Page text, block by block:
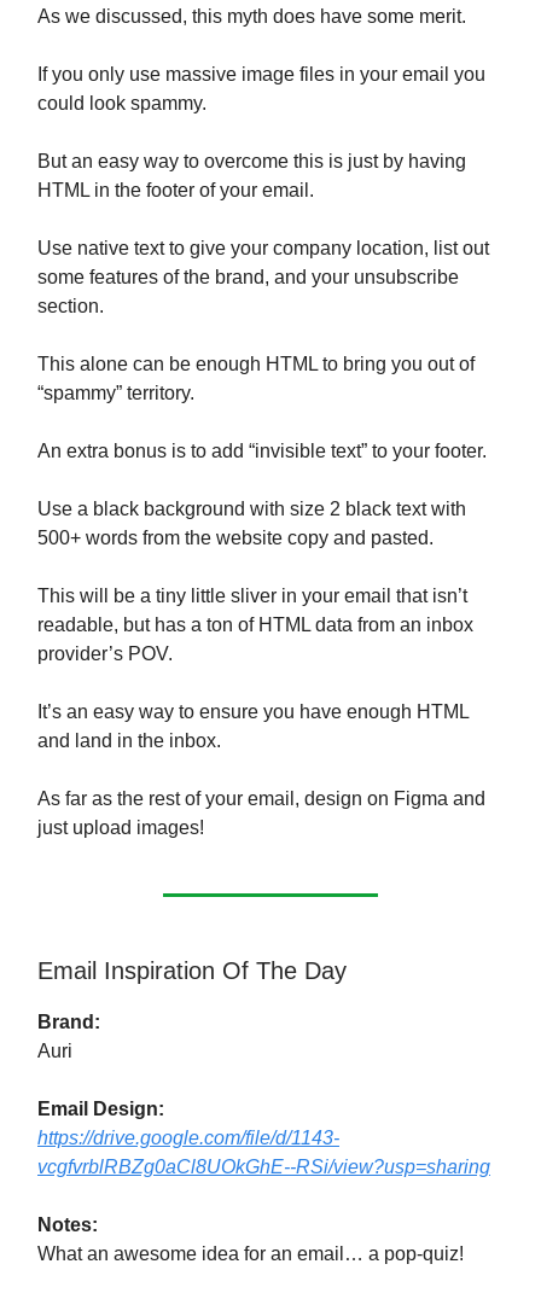
As we discussed, this myth does have some merit.
If you only use massive image files in your email you
could look spammy.
But an easy way to overcome this is just by having
HTML in the footer of your email.
Use native text to give your company location, list out
some features of the brand, and your unsubscribe
section.
This alone can be enough HTML to bring you out of
“spammy” territory.
An extra bonus is to add “invisible text” to your footer.
Use a black background with size 2 black text with
500+ words from the website copy and pasted.
This will be a tiny little sliver in your email that isn’t
readable, but has a ton of HTML data from an inbox
provider’s POV.
It’s an easy way to ensure you have enough HTML
and land in the inbox.
As far as the rest of your email, design on Figma and
just upload images!
Email Inspiration Of The Day
Brand:
Auri
Email Design:
https://drive.google.com/file/d/1143-
vcgfvrblRBZg0aCl8UOkGhE--RSi/view?usp=sharing
Notes:
What an awesome idea for an email… a pop-quiz!